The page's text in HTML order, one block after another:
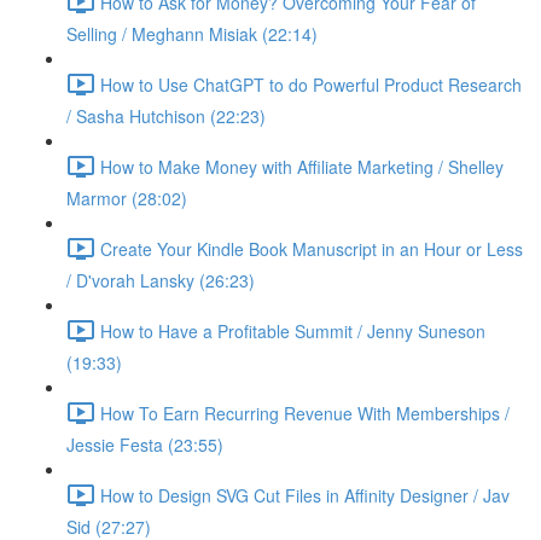
Selling / Meghann Misiak (22:14)
How to Use ChatGPT to do Powerful Product Research
/ Sasha Hutchison (22:23)
How to Make Money with Affiliate Marketing / Shelley
Marmor (28:02)
Create Your Kindle Book Manuscript in an Hour or Less
/ D'vorah Lansky (26:23)
How to Have a Profitable Summit / Jenny Suneson
(19:33)
How To Earn Recurring Revenue With Memberships /
Jessie Festa (23:55)
How to Design SVG Cut Files in Affinity Designer / Jav
Sid (27:27)